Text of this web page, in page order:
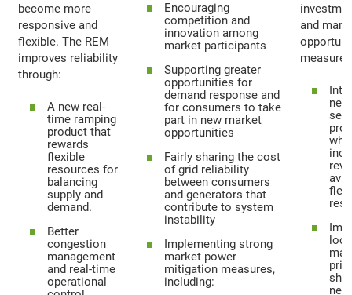
become more
responsive and
flexible. The REM
improves reliability
through:
A new real-
time ramping
product that
rewards
flexible
resources for
balancing
supply and
demand.
Better
congestion
management
and real-time
operational
Encouraging
competition and
innovation among
market participants
Supporting greater
opportunities for
demand response and
for consumers to take
part in new market
opportunities
Fairly sharing the cost
of grid reliability
between consumers
and generators that
contribute to system
instability
Implementing strong
market power
mitigation measures,
including:
and
new